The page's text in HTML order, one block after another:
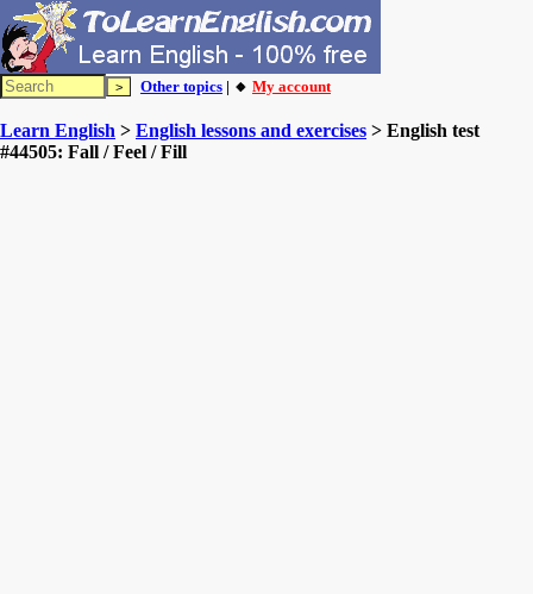
Other topics | 🔸 My account
Learn English > English lessons and exercises > English test
#44505: Fall / Feel / Fill